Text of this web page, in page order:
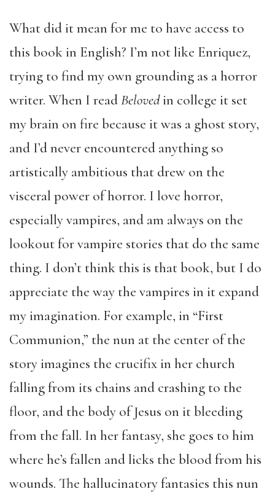
What did it mean for me to have access to
this book in English? I’m not like Enriquez,
trying to find my own grounding as a horror
writer. When I readBelovedin college it set
my brain on fire because it was a ghost story,
and I’d never encountered anything so
artistically ambitious that drew on the
visceral power of horror. I love horror,
especially vampires, and am always on the
lookout for vampire stories that do the same
thing. I don’t think this is that book, but I do
appreciate the way the vampires in it expand
my imagination. For example, in “First
Communion,” the nun at the center of the
story imagines the crucifix in her church
falling from its chains and crashing to the
floor, and the body of Jesus on it bleeding
from the fall. In her fantasy, she goes to him
where he’s fallen and licks the blood from his
wounds. The hallucinatory fantasies this nun